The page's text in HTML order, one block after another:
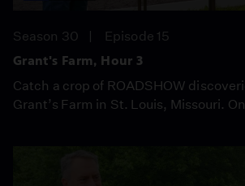
Season 30
Episode 15
Grant's Farm, Hour 3
Catch a crop of ROADSHOW
Grant’s Farm in St. Louis, Missouri.